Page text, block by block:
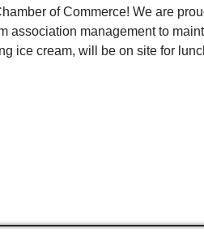
of Commerce! We are
association management to
ice cream, will be on site for